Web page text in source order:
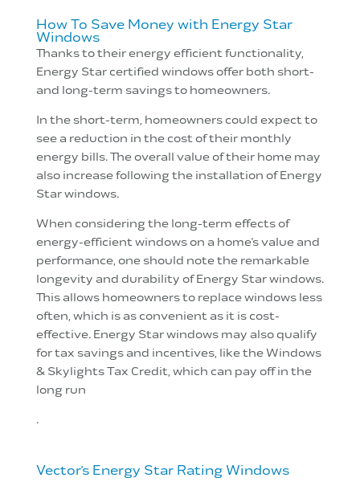
How To Save Money with Energy Star
Windows
Thanks to their energy efficient functionality,
Energy Star certified windows offer both short-
and long-term savings to homeowners.
In the short-term, homeowners could expect to
see a reduction in the cost of their monthly
energy bills. The overall value of their home may
also increase following the installation of Energy
Star windows.
When considering the long-term effects of
energy-efficient windows on a home’s value and
performance, one should note the remarkable
longevity and durability of Energy Star windows.
This allows homeowners to replace windows less
often, which is as convenient as it is cost-
effective. Energy Star windows may also qualify
for tax savings and incentives, like the Windows
& Skylights Tax Credit, which can pay off in the
long run
.
Vector’s Energy Star Rating Windows